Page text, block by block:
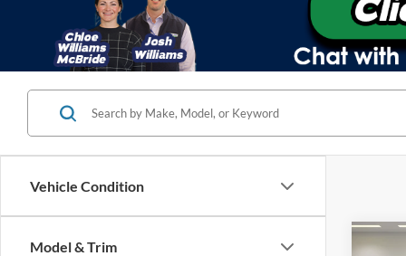
Vehicle Condition
Model & Trim